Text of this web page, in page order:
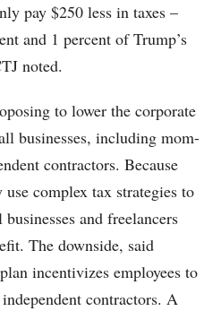
pay $250 less in taxes –
and 1 percent of Trump’s
noted.
to lower the corporate
businesses, including mom-
contractors. Because
complex tax strategies to
and freelancers
The downside, said
incentivizes employees to
contractors. A